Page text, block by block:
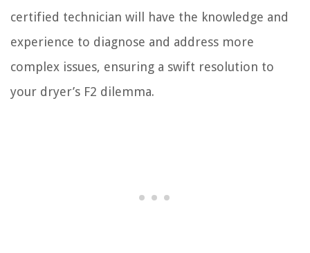
certified technician will have the knowledge and
experience to diagnose and address more
complex issues, ensuring a swift resolution to
your dryer’s F2 dilemma.